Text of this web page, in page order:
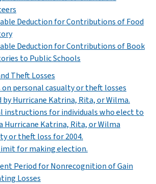
Deduction for Contributions of Food
Deduction for Contributions of Book
to Public Schools
Theft Losses
personal casualty or theft losses
by Hurricane Katrina, Rita, or Wilma.
instructions for individuals who elect to
Hurricane Katrina, Rita, or Wilma
or theft loss for 2004.
for making election.
Period for Nonrecognition of Gain
Losses